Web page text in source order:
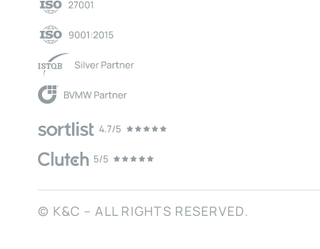
© K&C – ALL RIGHTS RESERVED.